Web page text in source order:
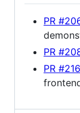
PR
PR
PR #216